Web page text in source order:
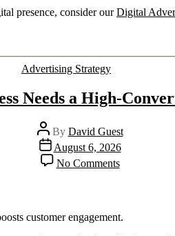
presence, consider ourDigital
Advertising Strategy
Needs a High-
By David Guest
August 6, 2026
No Comments
customer engagement.